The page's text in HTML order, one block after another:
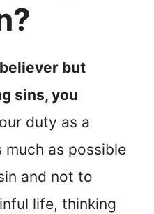
but
sins, you
duty as a
as possible
and not to
life, thinking